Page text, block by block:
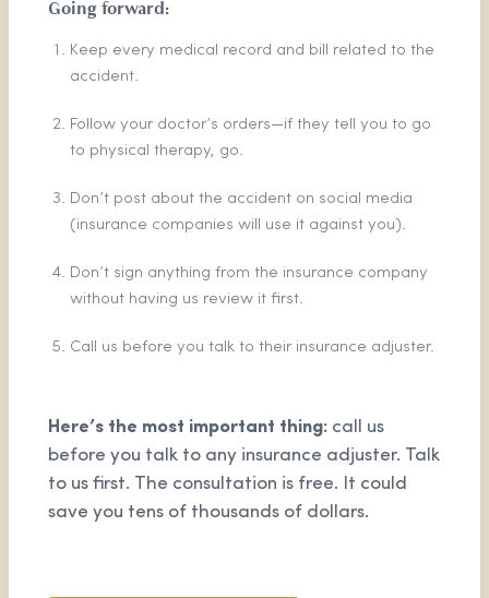
Going forward:
Keep every medical record and bill related to the
accident.
Follow your doctor’s orders—if they tell you to go
to physical therapy, go.
Don’t post about the accident on social media
(insurance companies will use it against you).
Don’t sign anything from the insurance company
without having us review it first.
Call us before you talk to their insurance adjuster.
Here’s the most important thing: call us
before you talk to any insurance adjuster. Talk
to us first. The consultation is free. It could
save you tens of thousands of dollars.